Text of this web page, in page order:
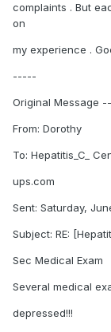
complaints . But
on
my experience .
-----
Original Message
From: Dorothy
To: Hepatitis_C_
ups.com
Sent: Saturday,
Subject: RE:
Sec Medical Exam
Several medical
depressed!!!